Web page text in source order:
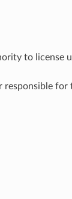
to license
responsible